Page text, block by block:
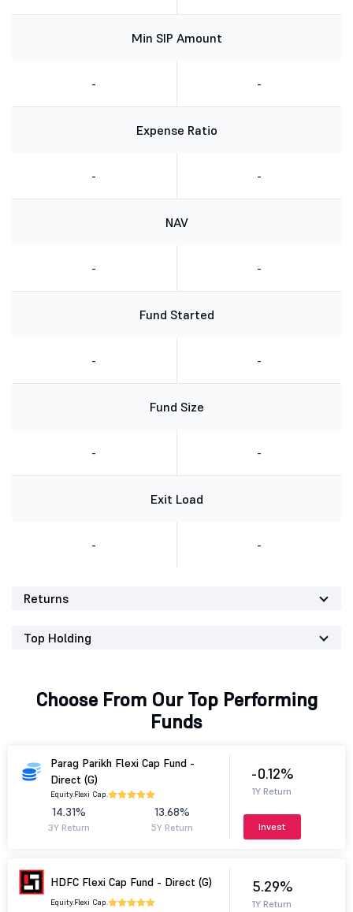
Min SIP Amount
- -
Expense Ratio
- -
NAV
- -
Fund Started
- -
Fund Size
- -
Exit Load
- -
Returns
Top Holding
Choose From Our Top Performing
Funds
Parag Parikh Flexi Cap Fund -
Direct (G)
Equity.Flexi Cap.
14.31%
3Y Return
13.68%
5Y Return
-0.12%
1Y Return
Invest
HDFC Flexi Cap Fund - Direct (G)
Equity.Flexi Cap.
5.29%
1Y Return